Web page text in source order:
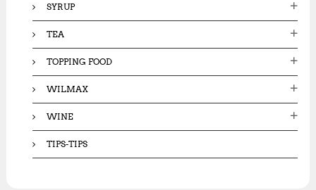
SYRUP
TEA
TOPPING FOOD
WILMAX
WINE
TIPS-TIPS